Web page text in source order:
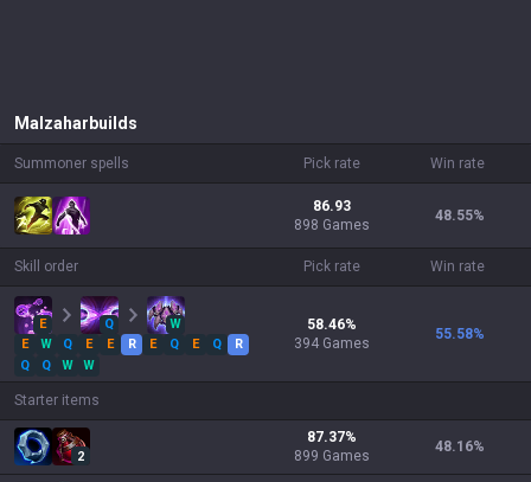
Malzahar builds
Summoner spells Pick rate Win rate
86.93
898 Games
48.55%
Skill order Pick rate Win rate
E Q
W
E
W Q E E R E Q E Q
R
Q
Q W W
58.46%
394 Games
55.58%
Starter items
2
87.37%
899 Games
48.16%